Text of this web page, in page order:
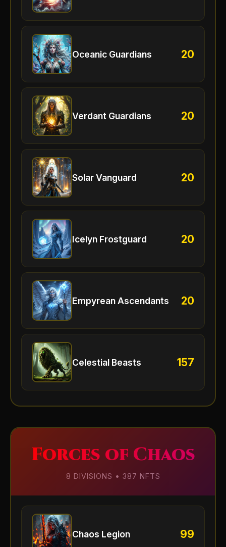
Oceanic Guardians 20
Verdant Guardians 20
Solar Vanguard 20
Icelyn Frostguard 20
Empyrean Ascendants 20
Celestial Beasts 157
Forces of Chaos
8 DIVISIONS • 387 NFTS
Chaos Legion 99